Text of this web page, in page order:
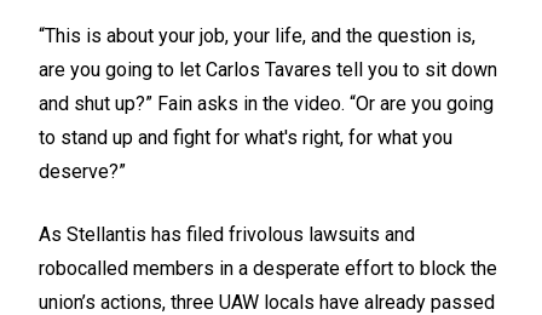
“This is about your job, your life, and the question is,
are you going to let Carlos Tavares tell you to sit down
and shut up?” Fain asks in the video. “Or are you going
to stand up and fight for what's right, for what you
deserve?”
As Stellantis has filed frivolous lawsuits and
robocalled members in a desperate effort to block the
union’s actions, three UAW locals have already passed